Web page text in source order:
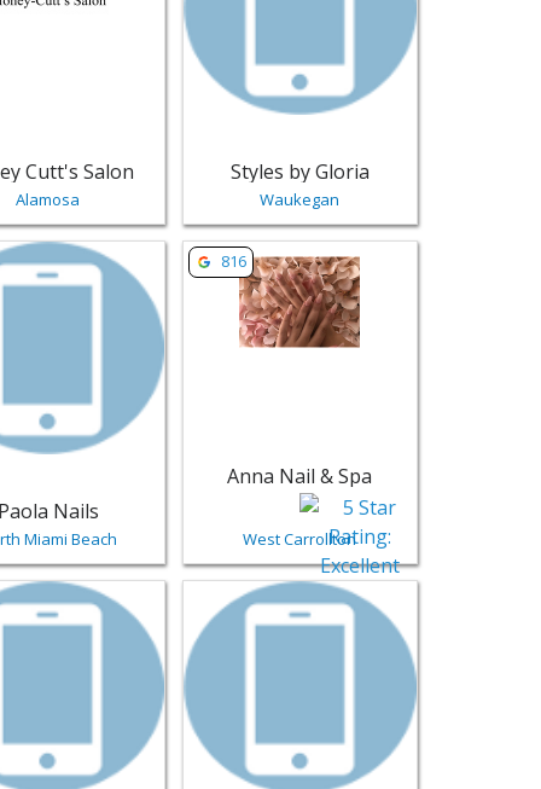
Cutt's Salon
Alamosa
Styles by Gloria
Waukegan
| Salons & Nails
for Paola Nails - North Miami Beach | Salons & Nails
Paola Nails
Miami Beach
View listing for Anna Nail & Spa -
816
Anna Nail & Spa
West Carrollton
& Nails
| Salons & Nails
for Snow Nails - West Seneca | Salons & Nails
View listing for Nanou Hair Braiding -